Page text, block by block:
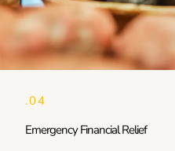
.04
Emergency Financial Relief